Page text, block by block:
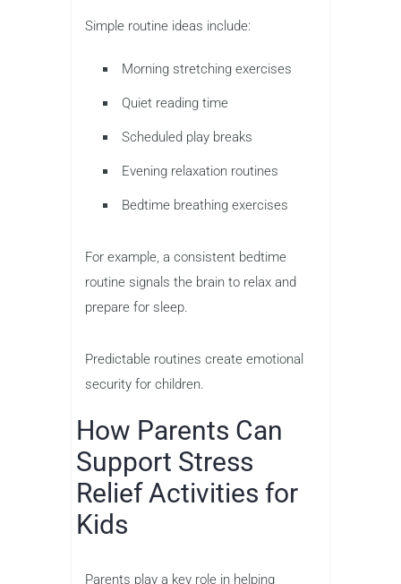
Simple routine ideas include:
Morning stretching exercises
Quiet reading time
Scheduled play breaks
Evening relaxation routines
Bedtime breathing exercises
For example, a consistent bedtime
routine signals the brain to relax and
prepare for sleep.
Predictable routines create emotional
security for children.
How Parents Can
Support Stress
Relief Activities for
Kids
Parents play a key role in helping